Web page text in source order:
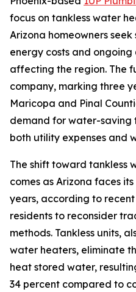
focus on tankless water
Arizona homeowners
energy costs and
affecting the region. The
company, marking three
Maricopa and Pinal
demand for water-saving
both utility expenses and
The shift toward tankless
comes as Arizona faces
years, according to
residents to reconsider
methods. Tankless units,
water heaters, eliminate
heat stored water,
34 percent compared to